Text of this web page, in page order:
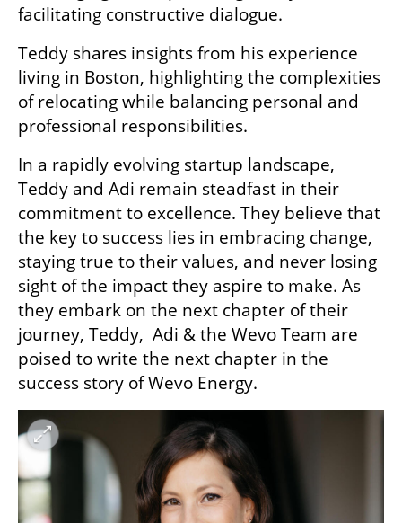
facilitating constructive dialogue.
Teddy shares insights from his experience
living in Boston, highlighting the complexities
of relocating while balancing personal and
professional responsibilities.
In a rapidly evolving startup landscape,
Teddy and Adi remain steadfast in their
commitment to excellence. They believe that
the key to success lies in embracing change,
staying true to their values, and never losing
sight of the impact they aspire to make. As
they embark on the next chapter of their
journey, Teddy,  Adi & the Wevo Team are
poised to write the next chapter in the
success story of Wevo Energy.